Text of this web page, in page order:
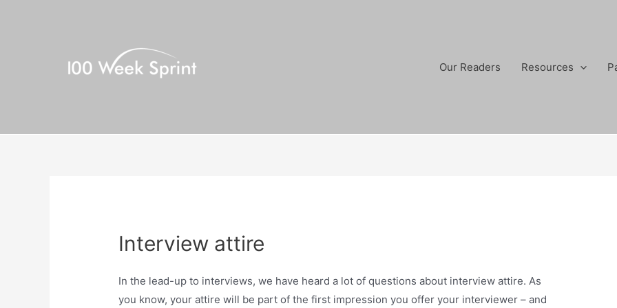
Our Readers
Resources
Interview attire
In the lead-up to interviews, we have heard a lot of questions about interview attire. As
you know, your attire will be part of the first impression you offer your interviewer – and